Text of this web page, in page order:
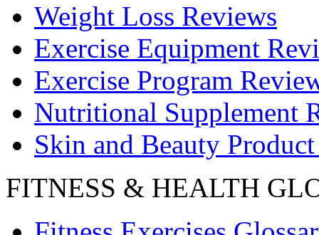
Weight Loss Reviews
Exercise Equipment
Exercise Program
Nutritional Supplement
Skin and Beauty
FITNESS & HEALTH